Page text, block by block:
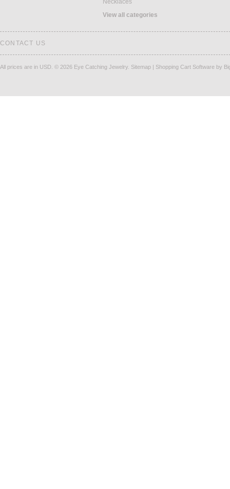
Necklaces
View all categories
CONTACT US
All prices are in USD © 2026 Eye Catching Jewelry. Sitemap | Shopping Cart Software by